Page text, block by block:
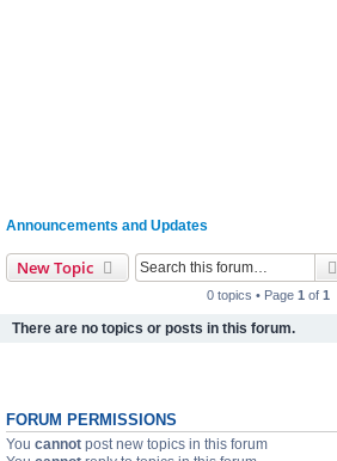
Announcements and Updates
New Topic
0 topics • Page 1 of 1
There are no topics or posts in this forum.
FORUM PERMISSIONS
You cannot post new topics in this forum